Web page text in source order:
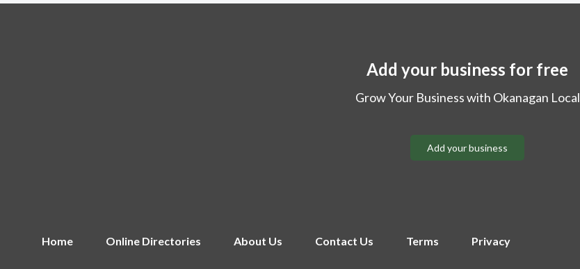
Add your business for free
Grow Your Business with Okanagan Local
Add your business
Home Online Directories About Us Contact Us Terms Privacy